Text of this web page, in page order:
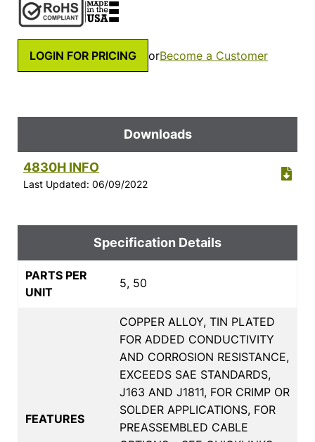
LOGIN FOR PRICING orBecome a Customer
Downloads
4830H INFO
Last Updated: 06/09/2022
Specification Details
PARTS PER
UNIT
5, 50
FEATURES
COPPER ALLOY, TIN PLATED
FOR ADDED CONDUCTIVITY
AND CORROSION RESISTANCE,
EXCEEDS SAE STANDARDS,
J163 AND J1811, FOR CRIMP OR
SOLDER APPLICATIONS, FOR
PREASSEMBLED CABLE